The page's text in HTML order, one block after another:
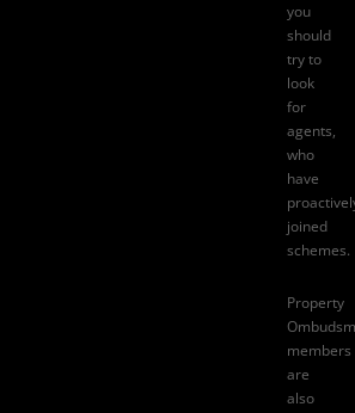
you
should
try to
look
for
agents,
who
have
joined
schemes.
Property
members
are
also